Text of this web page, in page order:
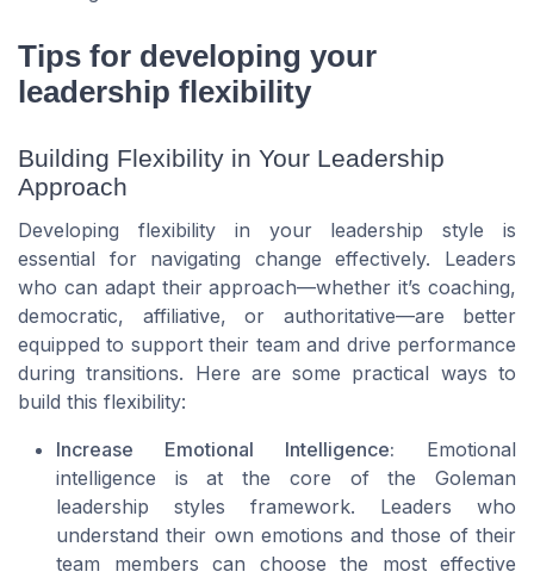
Tips for developing your
leadership flexibility
Building Flexibility in Your Leadership
Approach
Developing flexibility in your leadership style is
essential for navigating change effectively. Leaders
who can adapt their approach—whether it’s coaching,
democratic, affiliative, or authoritative—are better
equipped to support their team and drive performance
during transitions. Here are some practical ways to
build this flexibility:
Increase Emotional Intelligence: Emotional
intelligence is at the core of the Goleman
leadership styles framework. Leaders who
understand their own emotions and those of their
team members can choose the most effective